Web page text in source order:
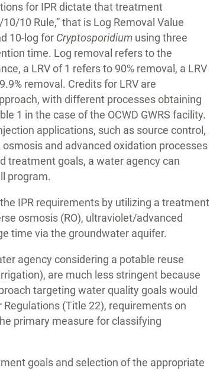
for IPR dictate that treatment
10 Rule,” that is Log Removal Value
10-log for Cryptosporidium using three
time. Log removal refers to the
a LRV of 1 refers to 90% removal, a LRV
removal. Credits for LRV are
with different processes obtaining
1 in the case of the OCWD GWRS facility.
applications, such as source control,
and advanced oxidation processes
treatment goals, a water agency can
program.
IPR requirements by utilizing a treatment
osmosis (RO), ultraviolet/advanced
time via the groundwater aquifer.
agency considering a potable reuse
are much less stringent because
targeting water quality goals would
(Title 22), requirements on
primary measure for classifying
goals and selection of the appropriate